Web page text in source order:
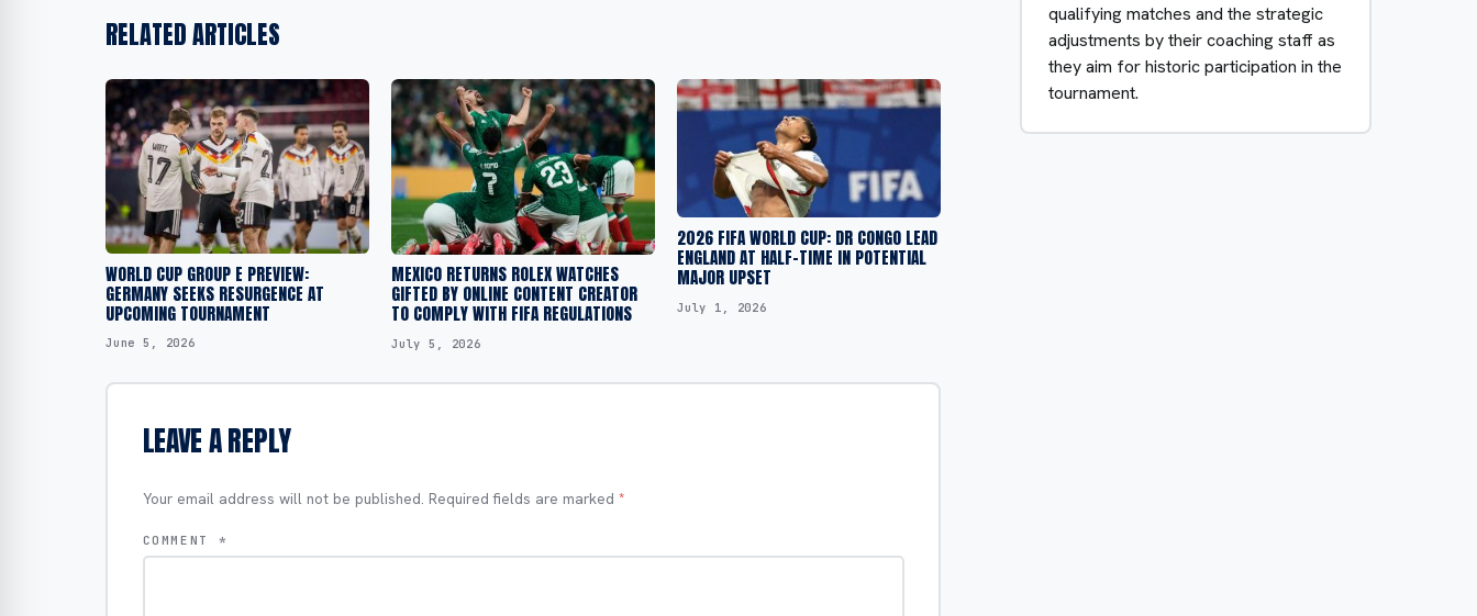
RELATED ARTICLES
WORLD CUP GROUP E PREVIEW:
GERMANY SEEKS RESURGENCE AT
UPCOMING TOURNAMENT
June 5, 2026
MEXICO RETURNS ROLEX WATCHES
GIFTED BY ONLINE CONTENT CREATOR
TO COMPLY WITH FIFA REGULATIONS
July 5, 2026
2026 FIFA WORLD CUP: DR CONGO LEAD
ENGLAND AT HALF-TIME IN POTENTIAL
MAJOR UPSET
July 1, 2026
LEAVE A REPLY
Your email address will not be published. Required fields are marked *
COMMENT *
qualifying matches and the strategic
adjustments by their coaching staff as
they aim for historic participation in the
tournament.